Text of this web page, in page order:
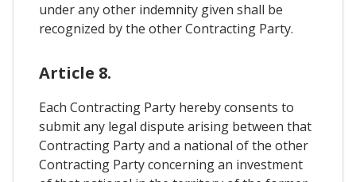
under any other indemnity given shall be
recognized by the other Contracting Party.
Article 8.
Each Contracting Party hereby consents to
submit any legal dispute arising between that
Contracting Party and a national of the other
Contracting Party concerning an investment